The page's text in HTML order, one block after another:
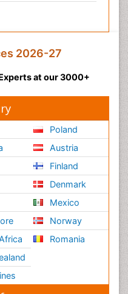
2026-27
at our 3000+
Poland
Austria
Finland
Denmark
Mexico
Norway
Romania